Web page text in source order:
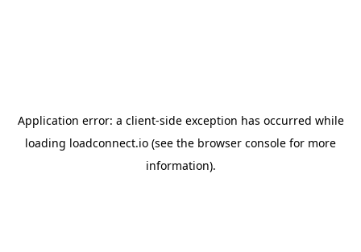
Application error: a client-side exception has occurred while
loading loadconnect.io (see the browser console for more
information).